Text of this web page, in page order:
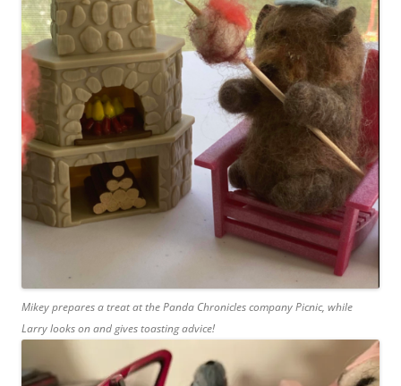
Mikey prepares a treat at the Panda Chronicles company Picnic, while
Larry looks on and gives toasting advice!